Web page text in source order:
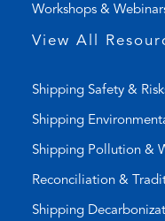
Workshops &
View All
Shipping Safety &
Shipping
Shipping Pollution &
Reconciliation &
Shipping